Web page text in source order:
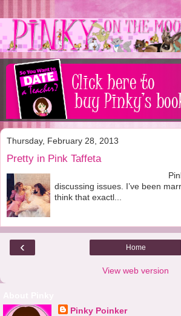
Thursday, February 28, 2013
Pretty in Pink Taffeta
Pinky and
discussing issues. I’ve been
think that exactl...
‹ Home
View web version
Pinky Poinker